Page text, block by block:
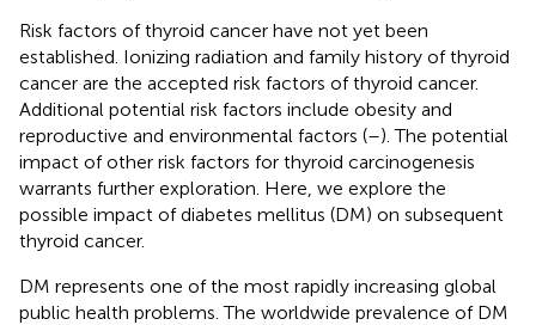
Risk factors of thyroid cancer have not yet been
established. Ionizing radiation and family history of thyroid
cancer are the accepted risk factors of thyroid cancer.
Additional potential risk factors include obesity and
reproductive and environmental factors (–). The potential
impact of other risk factors for thyroid carcinogenesis
warrants further exploration. Here, we explore the
possible impact of diabetes mellitus (DM) on subsequent
thyroid cancer.
DM represents one of the most rapidly increasing global
public health problems. The worldwide prevalence of DM